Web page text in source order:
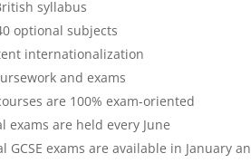
syllabus
optional subjects
internationalization
and exams
are 100% exam-oriented
exams are held every June
GCSE exams are available in January